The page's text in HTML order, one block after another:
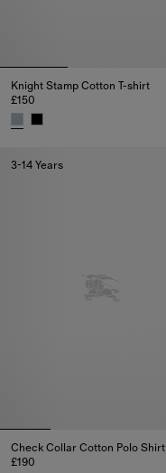
Knight Stamp Cotton T-shirt
£150
3-14 Years
Check Collar Cotton Polo Shirt
£190